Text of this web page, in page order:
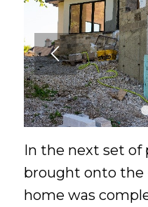
In the next set of
brought onto
home was